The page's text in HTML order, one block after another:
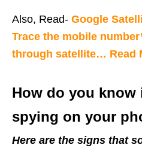
Also, Read- Google
Trace the mobile
through satellite… Read
How do you know
spying on your
Here are the signs that